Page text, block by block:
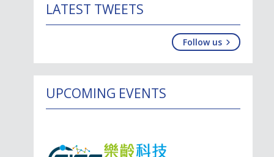
LATEST TWEETS
Follow us
UPCOMING EVENTS